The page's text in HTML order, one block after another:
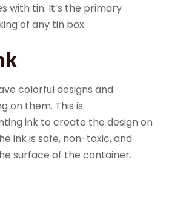
with tin. It’s the primary
of any tin box.
colorful designs and
on them. This is
ink to create the design on
ink is safe, non-toxic, and
surface of the container.